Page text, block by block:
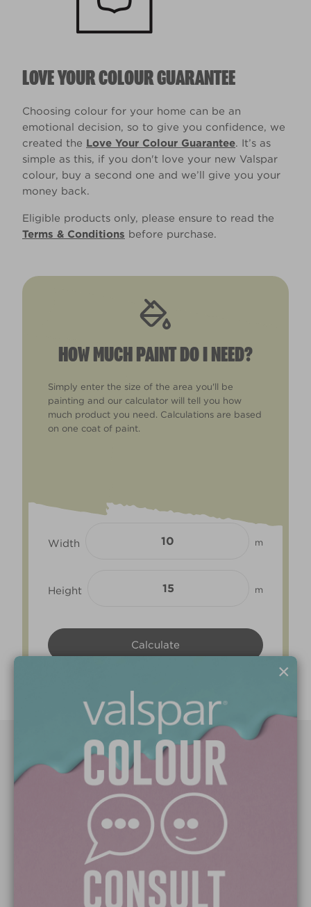
LOVE YOUR COLOUR GUARANTEE
Choosing colour for your home can be an
emotional decision, so to give you confidence, we
created the Love Your Colour Guarantee. It’s as
simple as this, if you don't love your new Valspar
colour, buy a second one and we’ll give you your
money back.
Eligible products only, please ensure to read the
Terms & Conditions before purchase.
HOW MUCH PAINT DO I NEED?
Simply enter the size of the area you'll be
painting and our calculator will tell you how
much product you need. Calculations are based
on one coat of paint.
Width m
Height m
Paint Colours
Valspar Trade
×